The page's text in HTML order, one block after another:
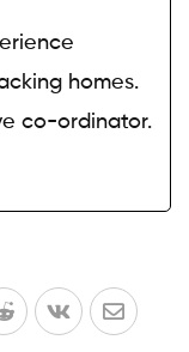
homes.
co-ordinator.